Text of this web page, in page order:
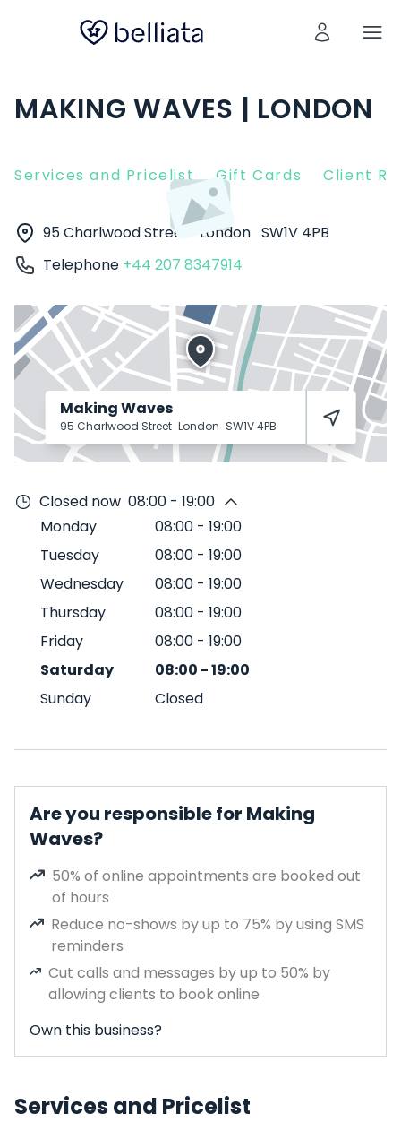
MAKING WAVES | LONDON
Services and Pricelist Gift Cards Client
95 Charlwood Street London SW1V 4PB
Telephone +44 207 8347914
Making Waves
95 Charlwood Street London SW1V 4PB
Closed now 08:00 - 19:00
Monday
08:00 - 19:00
Tuesday
08:00 - 19:00
Wednesday
08:00 - 19:00
Thursday
08:00 - 19:00
Friday
08:00 - 19:00
Saturday
08:00 -19:00
Sunday
Closed
Are you responsible for Making
Waves?
50% of online appointments are booked out
of hours
Reduce no-shows by up to 75% by using SMS
reminders
Cut calls and messages by up to 50% by
allowing clients to book online
Own this business?
Services and Pricelist